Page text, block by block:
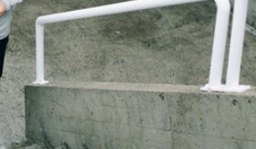
Best Seller
Protein
Fed Whey Protein Powder
Peptides
Grass-Fed Whey
Grass-Fed whey
Fed Whey